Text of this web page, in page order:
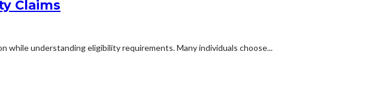
Claims
understanding eligibility requirements. Many individuals choose...